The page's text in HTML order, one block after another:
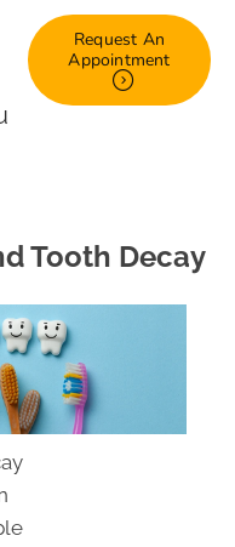
Request An
Appointment
Tooth Decay